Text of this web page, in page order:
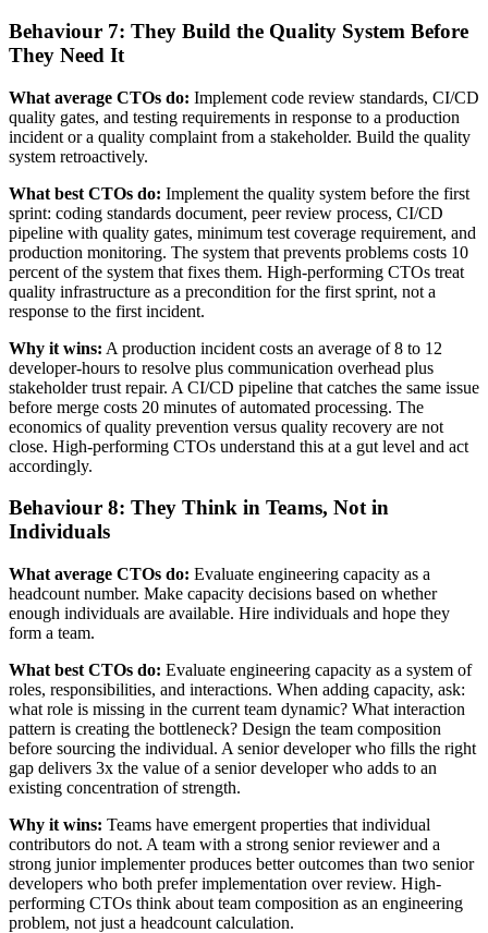
Behaviour 7: They Build the Quality System Before
They Need It
What average CTOs do: Implement code review standards, CI/CD
quality gates, and testing requirements in response to a production
incident or a quality complaint from a stakeholder. Build the quality
system retroactively.
What best CTOs do: Implement the quality system before the first
sprint: coding standards document, peer review process, CI/CD
pipeline with quality gates, minimum test coverage requirement, and
production monitoring. The system that prevents problems costs 10
percent of the system that fixes them. High-performing CTOs treat
quality infrastructure as a precondition for the first sprint, not a
response to the first incident.
Why it wins: A production incident costs an average of 8 to 12
developer-hours to resolve plus communication overhead plus
stakeholder trust repair. A CI/CD pipeline that catches the same issue
before merge costs 20 minutes of automated processing. The
economics of quality prevention versus quality recovery are not
close. High-performing CTOs understand this at a gut level and act
accordingly.
Behaviour 8: They Think in Teams, Not in
Individuals
What average CTOs do: Evaluate engineering capacity as a
headcount number. Make capacity decisions based on whether
enough individuals are available. Hire individuals and hope they
form a team.
What best CTOs do: Evaluate engineering capacity as a system of
roles, responsibilities, and interactions. When adding capacity, ask:
what role is missing in the current team dynamic? What interaction
pattern is creating the bottleneck? Design the team composition
before sourcing the individual. A senior developer who fills the right
gap delivers 3x the value of a senior developer who adds to an
existing concentration of strength.
Why it wins: Teams have emergent properties that individual
contributors do not. A team with a strong senior reviewer and a
strong junior implementer produces better outcomes than two senior
developers who both prefer implementation over review. High-
performing CTOs think about team composition as an engineering
problem, not just a headcount calculation.